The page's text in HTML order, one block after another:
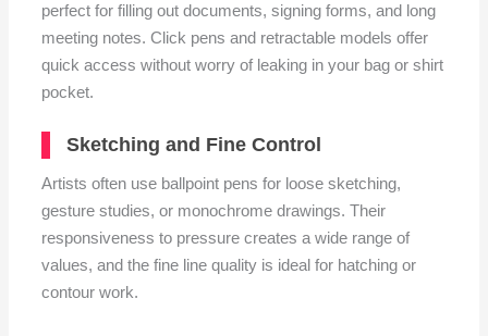
perfect for filling out documents, signing forms, and long
meeting notes. Click pens and retractable models offer
quick access without worry of leaking in your bag or shirt
pocket.
Sketching and Fine Control
Artists often use ballpoint pens for loose sketching,
gesture studies, or monochrome drawings. Their
responsiveness to pressure creates a wide range of
values, and the fine line quality is ideal for hatching or
contour work.